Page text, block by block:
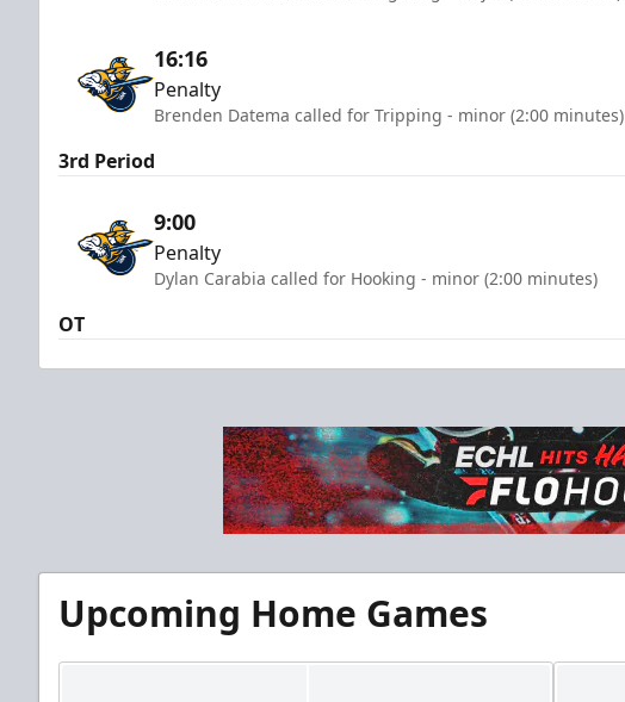
16:16
Penalty
Brenden Datema called for Tripping - minor (2:00 minutes)
3rd Period
9:00
Penalty
Dylan Carabia called for Hooking - minor (2:00 minutes)
OT
Upcoming Home Games